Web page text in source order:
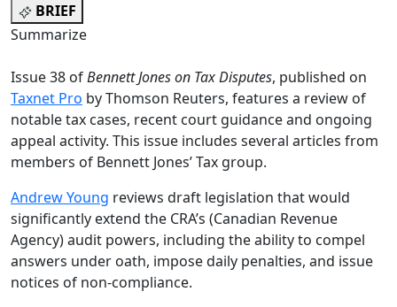
BRIEF
Summarize
Issue 38 ofBennett Jones on Tax Disputes, published on
Taxnet Pro by Thomson Reuters, features a review of
notable tax cases, recent court guidance and ongoing
appeal activity. This issue includes several articles from
members of Bennett Jones’ Tax group.
Andrew Young reviews draft legislation that would
significantly extend the CRA’s (Canadian Revenue
Agency) audit powers, including the ability to compel
answers under oath, impose daily penalties, and issue
notices of non-compliance.